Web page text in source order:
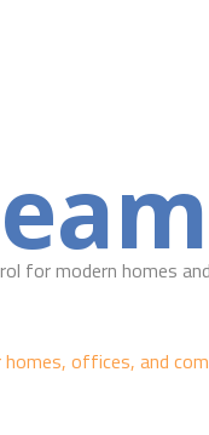
for modern homes
offices, and